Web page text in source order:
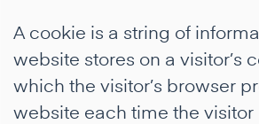
A cookie is a string of
website stores on a visitor’s
which the visitor’s browser
website each time the visitor